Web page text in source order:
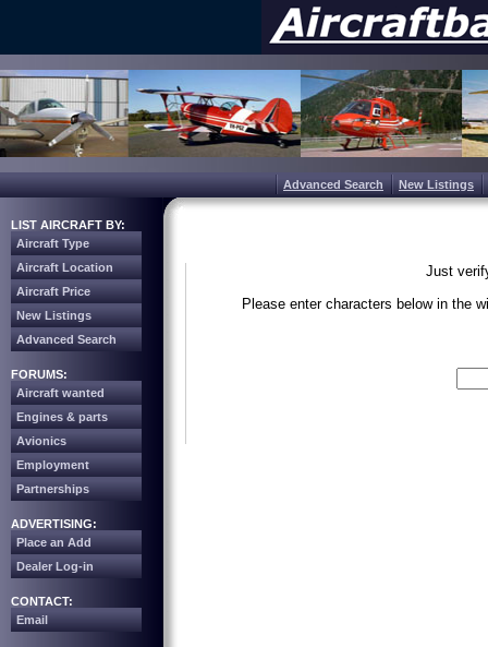
Advanced Search New Listings
LIST AIRCRAFT BY:
Aircraft Type
Aircraft Location
Aircraft Price
New Listings
Advanced Search
FORUMS:
Aircraft wanted
Engines & parts
Avionics
Employment
Partnerships
ADVERTISING:
Place an Add
Dealer Log-in
CONTACT:
Email
Just
Please enter characters below in the